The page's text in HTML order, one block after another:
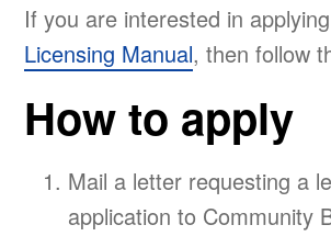
If you are interested in
Licensing Manual, then follow
How to apply
Mail a letter requesting a
application to Community